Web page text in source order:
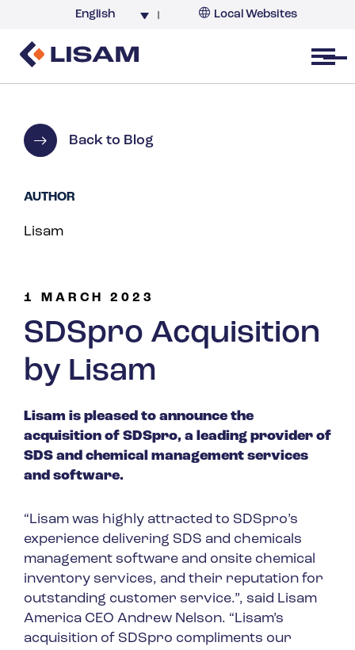
English Local Websites
Belgium
New Zealand
South Africa
United Kingdom
United States
Open menu
Back to Blog
1 MARCH 2023
SDSpro Acquisition
by Lisam
Lisam is pleased to announce the
acquisition of SDSpro, a leading provider of
SDS and chemical management services
and software.
“Lisam was highly attracted to SDSpro’s
experience delivering SDS and chemicals
management software and onsite chemical
inventory services, and their reputation for
outstanding customer service.”, said Lisam
America CEO Andrew Nelson. “Lisam’s
acquisition of SDSpro compliments our
AUTHOR
Lisam